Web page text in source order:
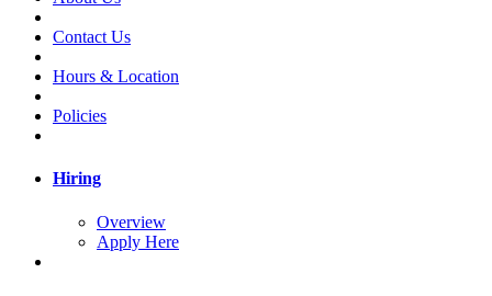
Contact Us
Hours & Location
Policies
Hiring
Overview
Apply Here